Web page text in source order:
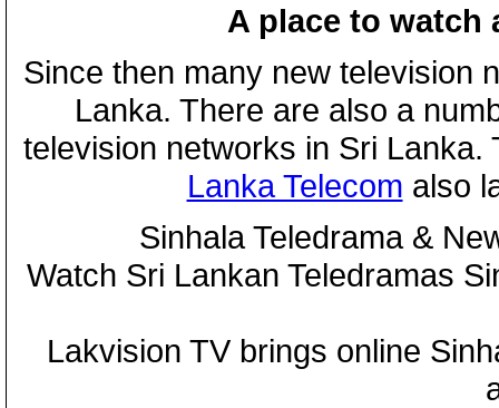
A place to watch
Since then many new television
Lanka. There are also a
television networks in Sri
Lanka Telecom also
Sinhala Teledrama &
Watch Sri Lankan Teledramas
Lakvision TV brings online